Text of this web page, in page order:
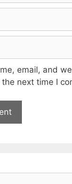
email, and
next time I